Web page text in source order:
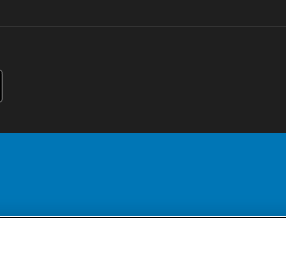
Lions. © 2026 Detroit Lions, Ltd.